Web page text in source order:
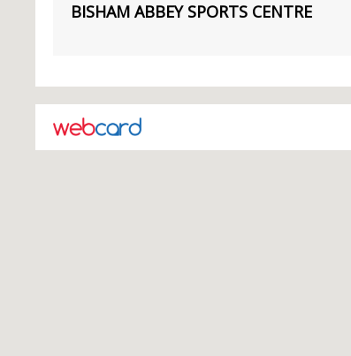
BISHAM ABBEY SPORTS CENTRE